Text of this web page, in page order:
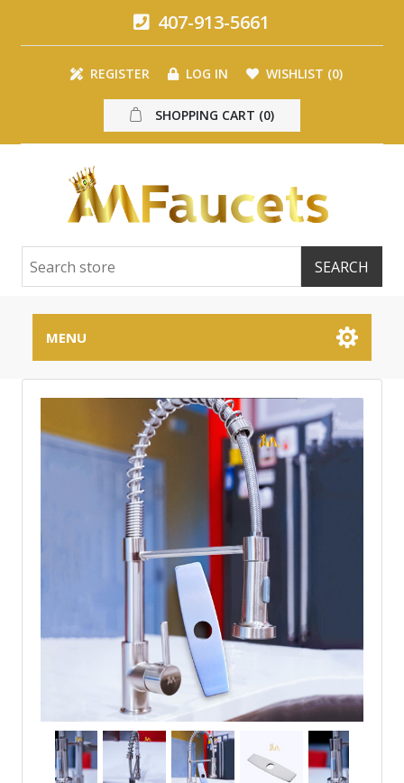
407-913-5661
REGISTER LOG IN WISHLIST (0)
SHOPPING CART (0)
MENU